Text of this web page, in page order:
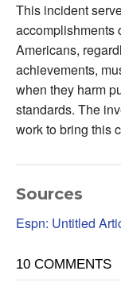
This incident
accomplishments
Americans,
achievements,
when they harm
standards. The
work to bring this
Sources
Espn: Untitled
10 COMMENTS